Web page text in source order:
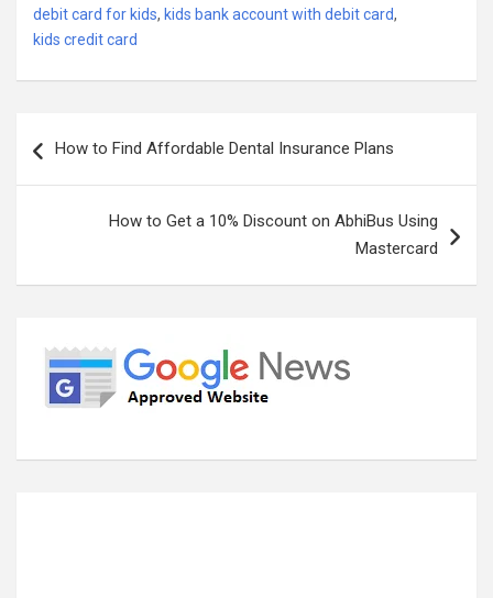
debit card for kids, kids bank account with debit card,
kids credit card
navigation
How to Find Affordable Dental Insurance Plans
How to Get a 10% Discount on AbhiBus Using
Mastercard